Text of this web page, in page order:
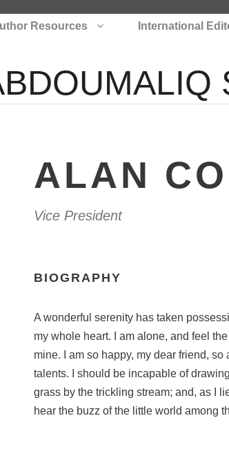
Resources International
ALAN
Vice President
BIOGRAPHY
A wonderful serenity has taken
my whole heart. I am alone, and feel
mine. I am so happy, my dear friend,
talents. I should be incapable of
grass by the trickling stream; and, as I
hear the buzz of the little world among